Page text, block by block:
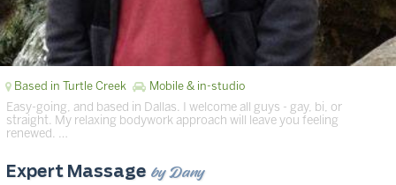
Based in Turtle Creek Mobile & in-studio
Easy-going, and based in Dallas. I welcome all guys - gay, bi, or
straight. My relaxing bodywork approach will leave you feeling
renewed. …
Expert Massage by Dany